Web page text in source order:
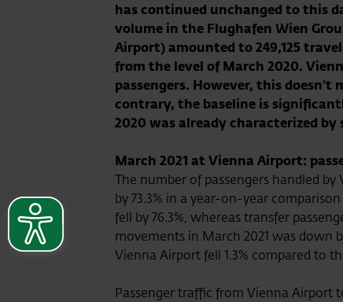
has continued unchanged to this
volume in the Flughafen Wien
Airport) amounted to249,125
from the level of March 2020.
passengers. However, this
contrary, the baseline is
2020 was already characterized by
March 2021 at Vienna Airport:
The number of passengers handled
by 73.3% in a year-on-year
fell by 76.3%, whereas transfer
movements in March 2021 was down
Vienna Airport fell 1.3% compared to
Passenger traffic from Vienna Airport